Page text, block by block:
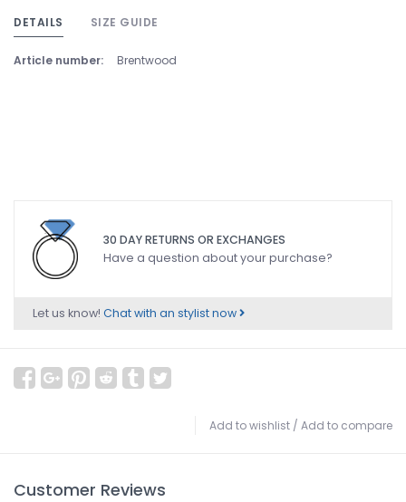
DETAILS SIZE GUIDE
Article number: Brentwood
30 DAY RETURNS OR EXCHANGES
Have a question about your purchase?
Let us know! Chat with an stylist now
Add to wishlist / Add to compare
Customer Reviews